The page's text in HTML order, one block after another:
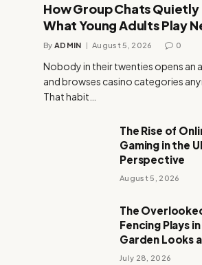
How Group Chats
What Young Adults Play
By ADMIN August 5, 2026 0
Nobody in their twenties opens an
and browses casino categories
That habit…
The Rise of
Gaming in the
Perspective
August 5, 2026
The
Fencing Plays
Garden Looks
July 28, 2026